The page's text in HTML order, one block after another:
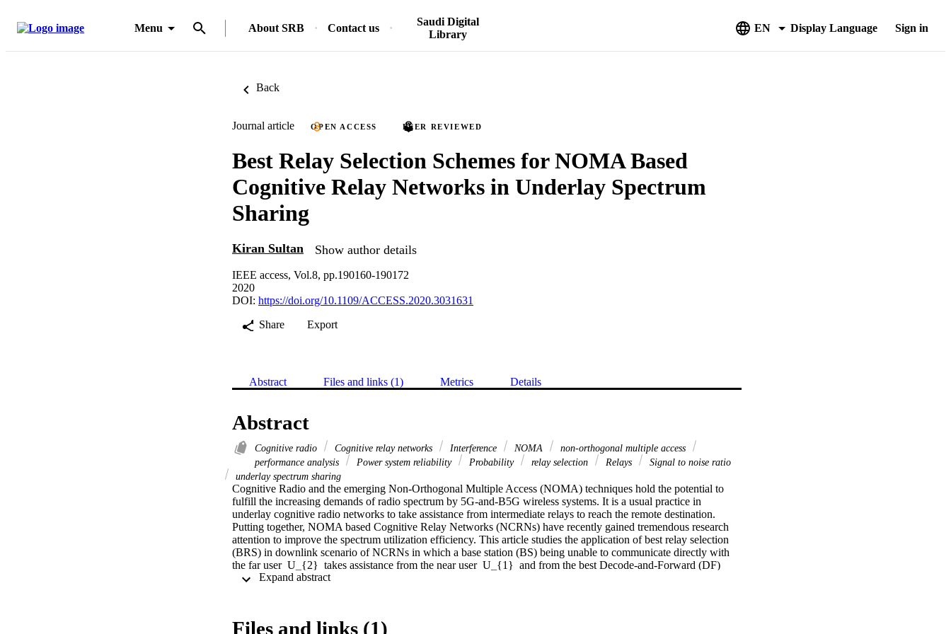
Menu About SRB Contact us
Saudi Digital
Library
EN Display Language Sign in
Back
Journal article OPEN ACCESS PEER REVIEWED
Best Relay Selection Schemes for NOMA Based
Cognitive Relay Networks in Underlay Spectrum
Sharing
Kiran Sultan Show author details
IEEE access, Vol.8, pp.190160-190172
2020
DOI: https://doi.org/10.1109/ACCESS.2020.3031631
Share
Export
Abstract Files and links (1) Metrics Details
Abstract
Cognitive radio Cognitive relay networks Interference NOMA
non-orthogonal multiple access
performance analysis
Power system reliability Probability relay selection Relays
Signal to noise ratio
underlay spectrum sharing
Cognitive Radio and the emerging Non-Orthogonal Multiple Access (NOMA) techniques hold the potential to
fulfill the increasing demands of radio spectrum by 5G-and-B5G wireless systems. It is a usual practice in
underlay cognitive radio networks to take assistance from intermediate relays to reach the remote destination.
Putting together, NOMA based Cognitive Relay Networks (NCRNs) have recently gained tremendous research
attention to improve the spectrum utilization efficiency. This article studies the application of best relay selection
(BRS) in downlink scenario of NCRNs in which a base station (BS) being unable to communicate directly with
the far user  U_{2}  takes assistance from the near user  U_{1}  and from the best Decode-and-Forward (DF)
relay selected from the potential NCRN operating in underlay environment. Three BRS schemes are proposed
schemes do not. To characterize the performance of the proposed schemes assuming Rayleigh channel model,
Files and links (1)